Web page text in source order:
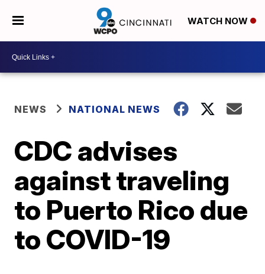
WATCH NOW
NEWS NATIONAL NEWS
CDC advises
against traveling
to Puerto Rico due
to COVID-19